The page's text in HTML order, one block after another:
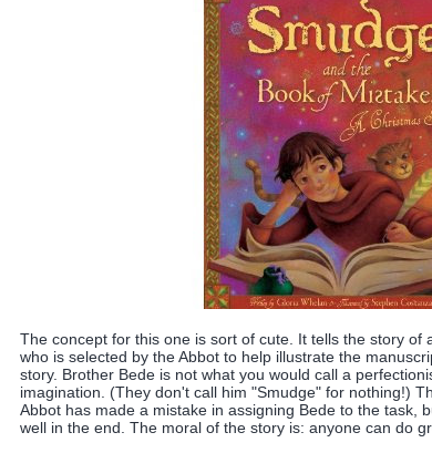
The concept for this one is sort of cute. It tells the story of
who is selected by the Abbot to help illustrate the
story. Brother Bede is not what you would call a
imagination. (They don't call him "Smudge" for nothing!)
Abbot has made a mistake in assigning Bede to the task,
well in the end. The moral of the story is: anyone can do